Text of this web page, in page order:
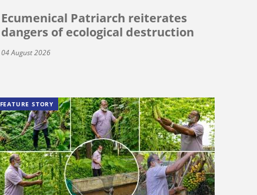
Ecumenical Patriarch reiterates
dangers of ecological destruction
04 August 2026
FEATURE STORY